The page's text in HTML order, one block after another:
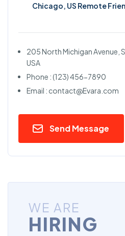
Chicago, US Remote
205 North Michigan Avenue,
USA
Phone : (123) 456-7890
Email : contact@Evara.com
Send Message
WE ARE
HIRING